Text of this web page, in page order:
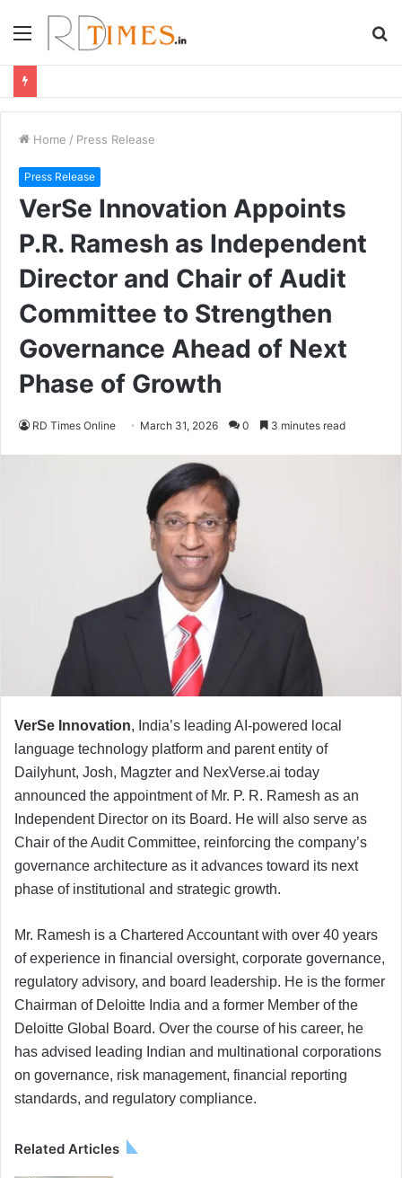
Menu
Home / Press Release
Press Release
VerSe Innovation Appoints
P.R. Ramesh as Independent
Director and Chair of Audit
Committee to Strengthen
Governance Ahead of Next
Phase of Growth
RD Times Online March 31, 2026 0 3 minutes read
VerSe Innovation, India’s leading AI-powered local
language technology platform and parent entity of
Dailyhunt, Josh, Magzter and NexVerse.ai today
announced the appointment of Mr. P. R. Ramesh as an
Independent Director on its Board. He will also serve as
Chair of the Audit Committee, reinforcing the company’s
governance architecture as it advances toward its next
phase of institutional and strategic growth.
Mr. Ramesh is a Chartered Accountant with over 40 years
of experience in financial oversight, corporate governance,
regulatory advisory, and board leadership. He is the former
Chairman of Deloitte India and a former Member of the
Deloitte Global Board. Over the course of his career, he
has advised leading Indian and multinational corporations
on governance, risk management, financial reporting
standards, and regulatory compliance.
Related Articles